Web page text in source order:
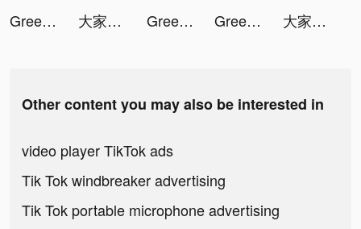
Greedy Worm-puzzle tiktok ads
大家さんになろう！ tiktok ads Greedy Worm-puzzle tiktok ads Greedy Worm-puzzle tiktok ads 大家さんになろう！ tiktok ads
Other content you may also be interested in
video player TikTok ads
Tik Tok windbreaker advertising
Tik Tok portable microphone advertising